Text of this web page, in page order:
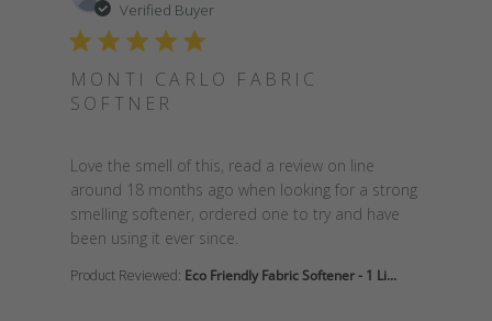
Verified Buyer
MONTI CARLO FABRIC
SOFTNER
Love the smell of this, read a review on line
around 18 months ago when looking for a strong
smelling softener, ordered one to try and have
been using it ever since.
read more about review content Love the smell of
Product Reviewed: Eco Friendly Fabric Softener - 1 Li...